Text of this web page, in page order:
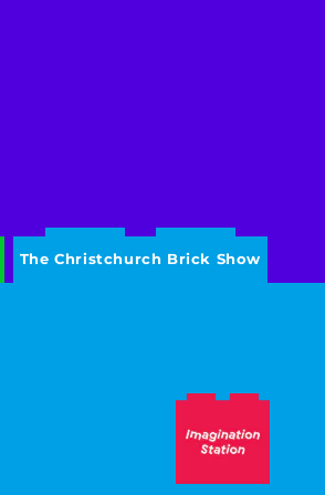
The Christchurch Brick Show